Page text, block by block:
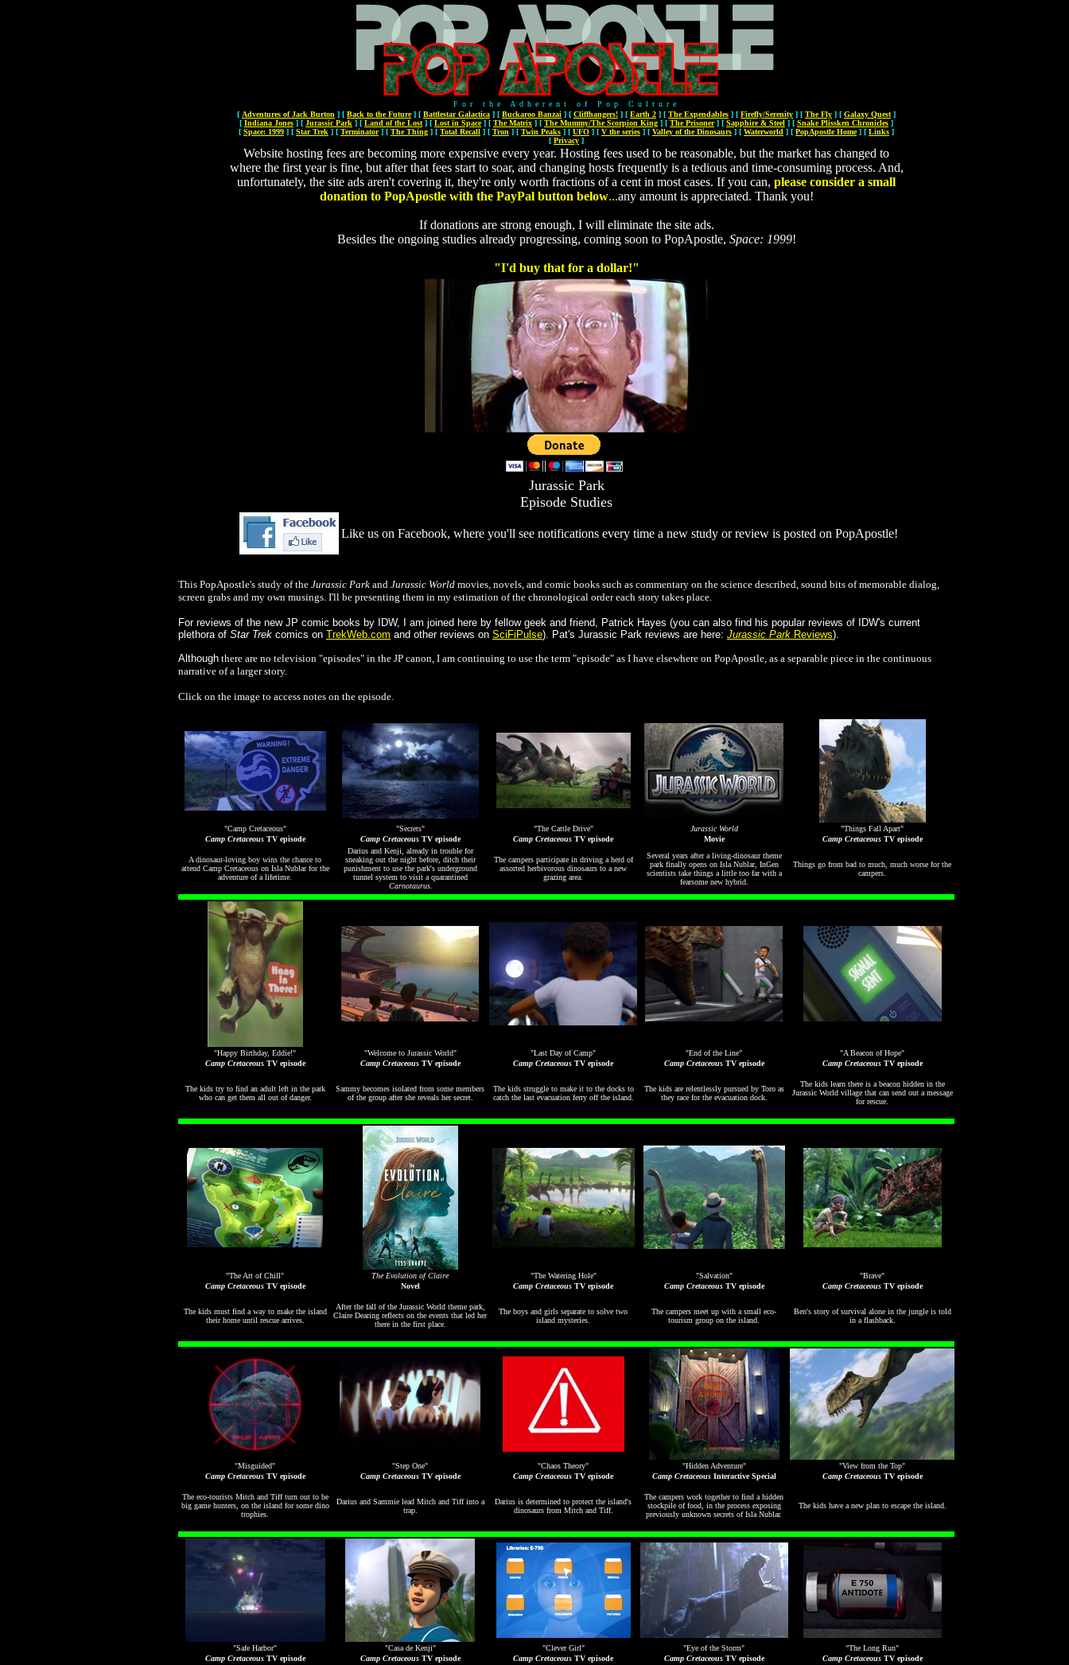
For the Adherent of Pop Culture
[ Adventures of Jack Burton ] [ Back to the Future] [ Battlestar Galactica ] [ Buckaroo Banzai ] [ Cliffhangers! ] [ Earth 2 ] [ The Expendables ] [ Firefly/Serenity ] [ The Fly ] [ Galaxy Quest ]
[ Indiana Jones ] [ Jurassic Park ] [ Land of the Lost ] [ Lost in Space] [ The Matrix ] [ The Mummy/The Scorpion King ] [ The Prisoner] [ Sapphire & Steel ] [ Snake Plissken Chronicles ]
[ Space: 1999 ] [ Star Trek ] [ Terminator] [ The Thing ] [ Total Recall ] [ Tron ] [ Twin Peaks ] [ UFO ] [ V the series ] [ Valley of the Dinosaurs ] [ Waterworld ] [ PopApostle Home] [ Links ]
[ Privacy ]
Website hosting fees are becoming more expensive every year. Hosting fees used to be reasonable, but the market has changed to
where the first year is fine, but after that fees start to soar, and changing hosts frequently is a tedious and time-consuming process. And,
unfortunately, the site ads aren't covering it, they're only worth fractions of a cent in most cases. If you can, please consider a small
donation to PopApostle with the PayPal button below...any amount is appreciated. Thank you!
If donations are strong enough, I will eliminate the site ads.
Besides the ongoing studies already progressing, coming soon to PopApostle, Space: 1999!
"I'd buy that for a dollar!"
Jurassic Park
Episode Studies
Like us on Facebook, where you'll see notifications every time a new study or review is posted on PopApostle!
This PopApostle's study of the Jurassic Park and Jurassic World movies, novels, and comic books such as commentary on the science described, sound bits of memorable dialog,
screen grabs and my own musings. I'll be presenting them in my estimation of the chronological order each story takes place.
For reviews of the new JP comic books by IDW, I am joined here by fellow geek and friend, Patrick Hayes (you can also find his popular reviews of IDW's current
plethora of Star Trek comics on TrekWeb.com and other reviews on SciFiPulse). Pat's Jurassic Park reviews are here: Jurassic Park Reviews).
Although there are no television "episodes" in the JP canon, I am continuing to use the term "episode" as I have elsewhere on PopApostle, as a separable piece in the continuous
narrative of a larger story.
Click on the image to access notes on the episode.
"Camp Cretaceous" "Secrets" "The Cattle Drive" Jurassic World
"Things Fall Apart"
Camp CretaceousTV episode Camp CretaceousTV episode Camp Cretaceous TV episode Movie Camp CretaceousTV episode
A dinosaur-loving boy wins the chance to
attend Camp Cretaceous on Isla Nublar for the
adventure of a lifetime.
Darius and Kenji, already in trouble for
sneaking out the night before, ditch their
punishment to use the park's underground
tunnel system to visit a quarantined
Carnotaurus.
The campers participate in driving a herd of
assorted herbivorous dinosaurs to a new
grazing area.
Several years after a living-dinosaur theme
park finally opens on Isla Nublar, InGen
scientists take things a little too far with a
fearsome new hybrid.
Things go from bad to much, much worse for the
campers.
"Happy Birthday, Eddie!" "Welcome to Jurassic World" "Last Day of Camp" "End of the Line"
"A Beacon of Hope"
Camp CretaceousTV episode Camp CretaceousTV episode Camp Cretaceous TV episode Camp CretaceousTV episode Camp CretaceousTV episode
The kids try to find an adult left in the park
who can get them all out of danger.
Sammy becomes isolated from some members
of the group after she reveals her secret.
The kids struggle to make it to the docks to
catch the last evacuation ferry off the island.
The kids are relentlessly pursued by Toro as
they race for the evacuation dock.
The kids learn there is a beacon hidden in the
Jurassic World village that can send out a message
for rescue.
"The Art of Chill" The Evolution of Claire "The Watering Hole" "Salvation"
"Brave"
Camp CretaceousTV episode Novel Camp Cretaceous TV episode Camp CretaceousTV episode Camp CretaceousTV episode
The kids must find a way to make the island
their home until rescue arrives.
After the fall of the Jurassic World theme park,
Claire Dearing reflects on the events that led her
there in the first place.
The boys and girls separate to solve two
island mysteries.
The campers meet up with a small eco-
tourism group on the island.
Ben's story of survival alone in the jungle is told
in a flashback.
"Misguided" "Step One" "Chaos Theory" "Hidden Adventure"
"View from the Top"
Camp CretaceousTV episode Camp CretaceousTV episode Camp Cretaceous TV episode Camp CretaceousInteractive Special Camp CretaceousTV episode
The eco-tourists Mitch and Tiff turn out to be
big game hunters, on the island for some dino
trophies.
Darius and Sammie lead Mitch and Tiff into a
trap.
Darius is determined to protect the island's
dinosaurs from Mitch and Tiff.
The campers work together to find a hidden
stockpile of food, in the process exposing
previously unknown secrets of Isla Nublar.
The kids have a new plan to escape the island.
"Safe Harbor" "Casa de Kenji" "Clever Girl" "Eye of the Storm"
"The Long Run"
Camp CretaceousTV episode Camp CretaceousTV episode Camp Cretaceous TV episode Camp CretaceousTV episode Camp CretaceousTV episode